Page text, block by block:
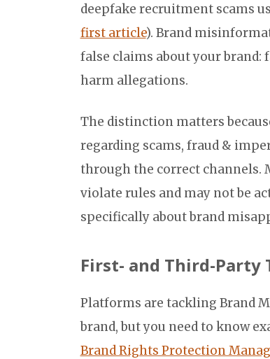
deepfake recruitment scams
first article). Brand
false claims about your brand:
harm allegations.
The distinction matters
regarding scams, fraud &
through the correct
violate rules and may not be
specifically about brand
First- and Third-
Platforms are tackling Brand
brand, but you need to know
Brand Rights Protection